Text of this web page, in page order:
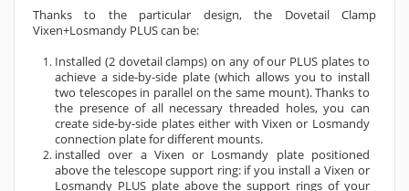
Thanks to the particular design, the Dovetail Clamp
Vixen+Losmandy PLUS can be:
Installed (2 dovetail clamps) on any of our PLUS plates to
achieve a side-by-side plate (which allows you to install
two telescopes in parallel on the same mount). Thanks to
the presence of all necessary threaded holes, you can
create side-by-side plates either with Vixen or Losmandy
connection plate for different mounts.
installed over a Vixen or Losmandy plate positioned
above the telescope support ring: if you install a Vixen or
Losmandy PLUS plate above the support rings of your